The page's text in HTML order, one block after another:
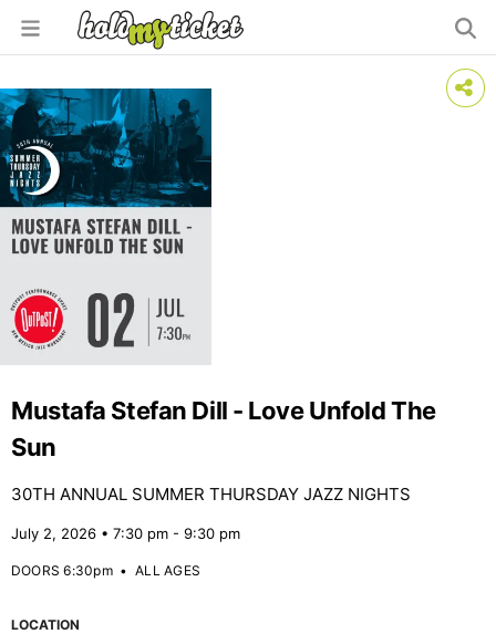
Mustafa Stefan Dill - Love Unfold The
Sun
30TH ANNUAL SUMMER THURSDAY JAZZ NIGHTS
July 2, 2026 • 7:30 pm - 9:30 pm
DOORS 6:30pm•ALL AGES
LOCATION